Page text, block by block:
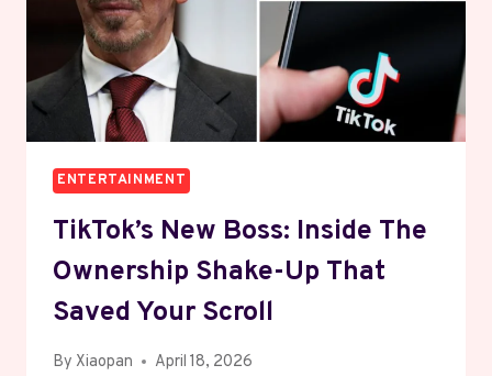
ENTERTAINMENT
TikTok’s New Boss: Inside The
Ownership Shake-Up That
Saved Your Scroll
By Xiaopan April 18, 2026